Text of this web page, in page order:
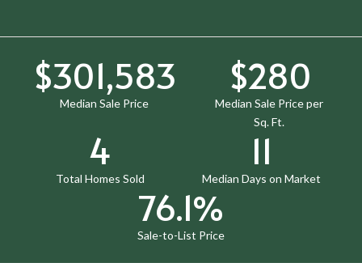
$385,000
Median Sale Price
$358
Median Sale Price per
Sq. Ft.
5
Total Homes Sold
14
Median Days on Market
97.1%
Sale-to-List Price